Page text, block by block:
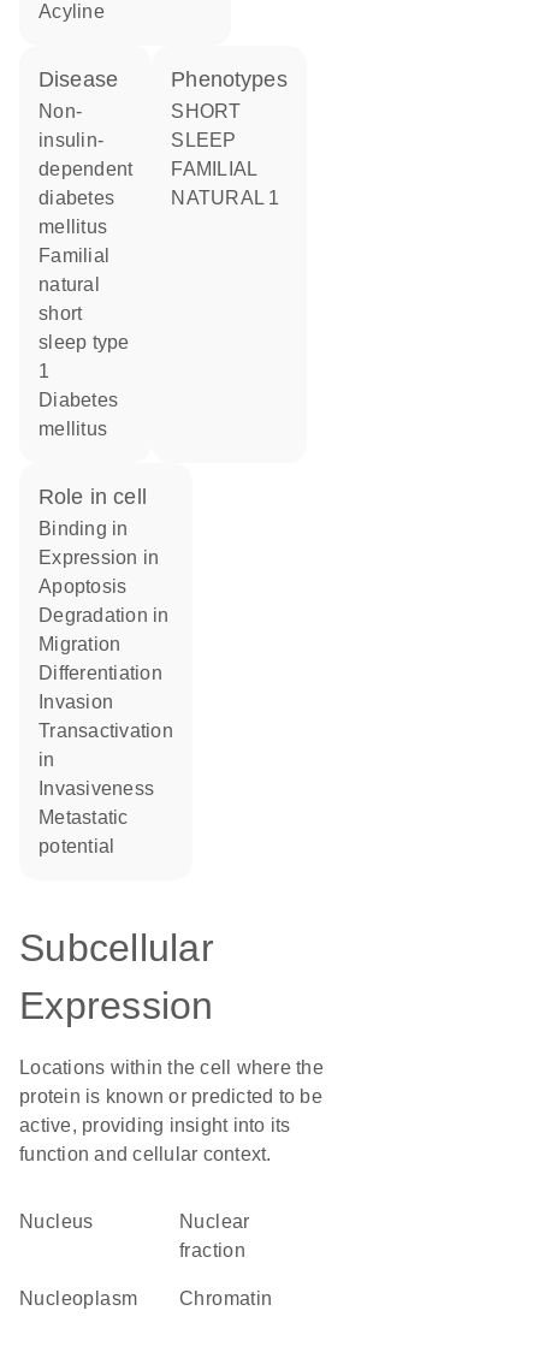
acyline
disease
non-
insulin-
dependent
diabetes
mellitus
familial
natural
short
sleep type
1
diabetes
mellitus
phenotypes
SHORT
SLEEP
FAMILIAL
NATURAL 1
role in cell
binding in
expression in
apoptosis
degradation in
migration
differentiation
invasion
transactivation
in
invasiveness
metastatic
potential
Subcellular
Expression
Locations within the cell where the
protein is known or predicted to be
active, providing insight into its
function and cellular context.
Nucleus
nuclear
fraction
nucleoplasm chromatin